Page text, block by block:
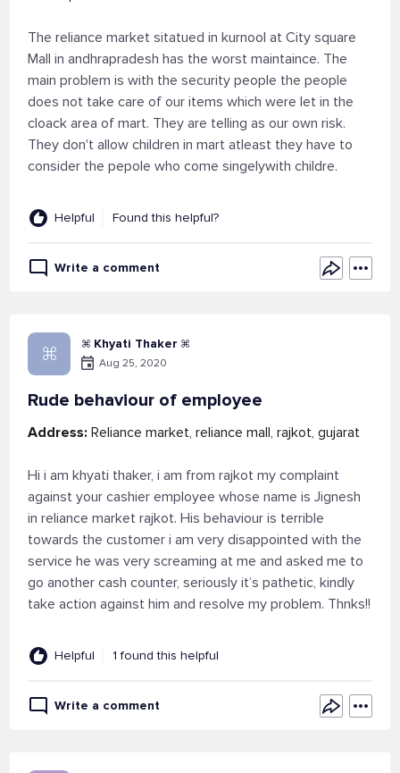
The reliance market sitatued in kurnool at City square
Mall in andhrapradesh has the worst maintaince. The
main problem is with the security people the people
does not take care of our items which were let in the
cloack area of mart. They are telling as our own risk.
They don't allow children in mart atleast they have to
consider the pepole who come singelywith childre.
Helpful Found this helpful?
Write a comment
  Khyati Thaker 
Aug 25, 2020
Rude behaviour of employee
Address: Reliance market, reliance mall, rajkot, gujarat
Hi i am khyati thaker, i am from rajkot my complaint
against your cashier employee whose name is Jignesh
in reliance market rajkot. His behaviour is terrible
towards the customer i am very disappointed with the
service he was very screaming at me and asked me to
go another cash counter, seriously it’s pathetic, kindly
take action against him and resolve my problem. Thnks!!
Helpful 1 found this helpful
Write a comment